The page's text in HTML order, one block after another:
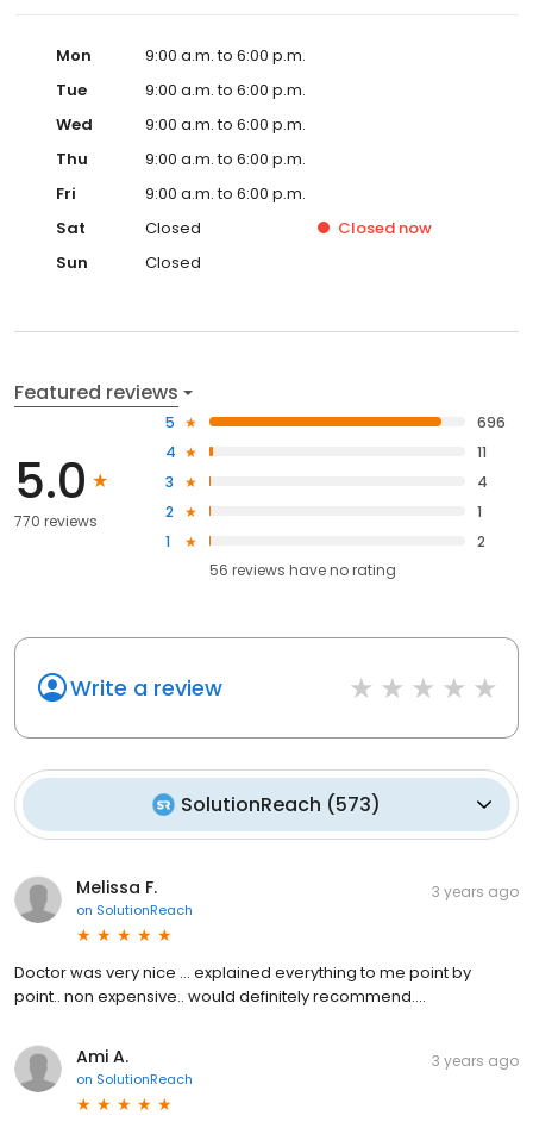
Mon
9:00 a.m. to 6:00 p.m.
Tue
9:00 a.m. to 6:00 p.m.
Wed
9:00 a.m. to 6:00 p.m.
Thu
9:00 a.m. to 6:00 p.m.
Fri
9:00 a.m. to 6:00 p.m.
Sat
Closed Closed now
Sun
Closed
Featured reviews
5.0
770 reviews
5
696
4
11
3
4
2
1
1
2
56 reviews haveno rating
Write a review
SolutionReach (573)
Melissa F.
on SolutionReach
3 years ago
Doctor was very nice ... explained everything to me point by
point.. non expensive.. would definitely recommend....
Ami A.
on SolutionReach
3 years ago